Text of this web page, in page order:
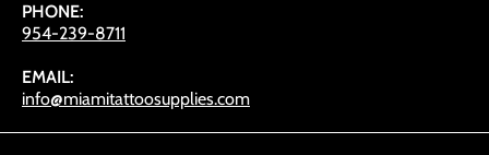
PHONE:
954-239-8711
EMAIL:
info@miamitattoosupplies.com